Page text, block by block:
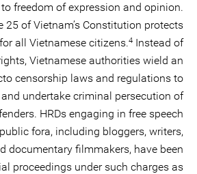
freedom of expression and opinion.
25 of Vietnam’s Constitution protects
all Vietnamese citizens.4 Instead of
Vietnamese authorities wield an
censorship laws and regulations to
undertake criminal persecution of
HRDs engaging in free speech
fora, including bloggers, writers,
documentary filmmakers, have been
proceedings under such charges as